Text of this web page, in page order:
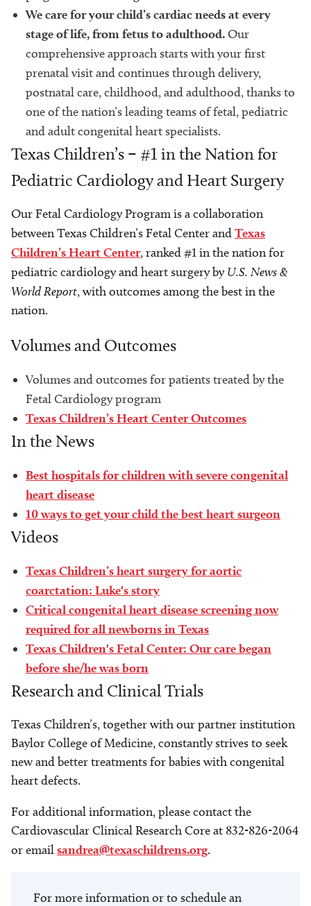
We care for your child’s cardiac needs at every
stage of life, from fetus to adulthood.Our
comprehensive approach starts with your first
prenatal visit and continues through delivery,
postnatal care, childhood, and adulthood, thanks to
one of the nation’s leading teams of fetal, pediatric
and adult congenital heart specialists.
Texas Children’s – #1 in the Nation for
Pediatric Cardiology and Heart Surgery
Our Fetal Cardiology Program is a collaboration
between Texas Children’s Fetal Center andTexas
Children’s Heart Center, ranked #1 in the nation for
pediatric cardiology and heart surgery byU.S. News &
World Report, with outcomes among the best in the
nation.
Volumes and Outcomes
Volumes and outcomes for patients treated by the
Fetal Cardiology program
Texas Children’s Heart Center Outcomes
In the News
Best hospitals for children with severe congenital
heart disease
10 ways to get your child the best heart surgeon
Videos
Texas Children’s heart surgery for aortic
coarctation: Luke's story
Critical congenital heart disease screening now
required for all newborns in Texas
Texas Children's Fetal Center: Our care began
before she/he was born
Research and Clinical Trials
Texas Children’s, together with our partner institution
Baylor College of Medicine, constantly strives to seek
new and better treatments for babies with congenital
heart defects.
For additional information, please contact the
Cardiovascular Clinical Research Core at 832-826-2064
or emailsandrea@texaschildrens.org.
For more information or to schedule an